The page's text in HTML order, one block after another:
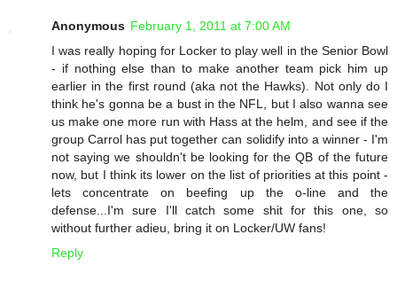
Anonymous February 1, 2011 at 7:00 AM
I was really hoping for Locker to play well in the Senior Bowl
- if nothing else than to make another team pick him up
earlier in the first round (aka not the Hawks). Not only do I
think he's gonna be a bust in the NFL, but I also wanna see
us make one more run with Hass at the helm, and see if the
group Carrol has put together can solidify into a winner - I'm
not saying we shouldn't be looking for the QB of the future
now, but I think its lower on the list of priorities at this point -
lets concentrate on beefing up the o-line and the
defense...I'm sure I'll catch some shit for this one, so
without further adieu, bring it on Locker/UW fans!
Reply